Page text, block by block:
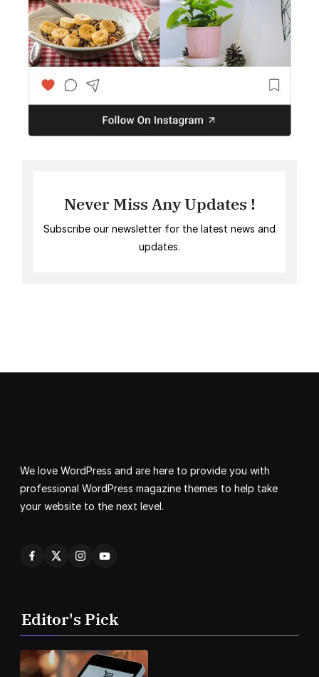
Never Miss Any Updates !
Subscribe our newsletter for the latest news and
updates.
We love WordPress and are here to provide you with
professional WordPress magazine themes to help take
your website to the next level.
Editor's Pick